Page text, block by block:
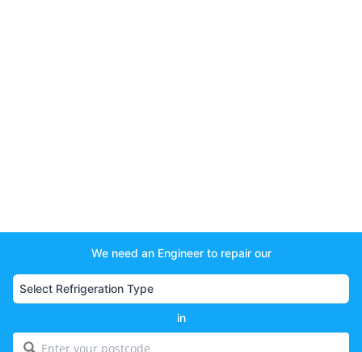
We need an Engineer to repair our
in